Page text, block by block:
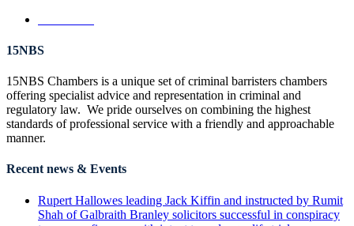
15NBS
15NBS Chambers is a unique set of criminal barristers chambers
offering specialist advice and representation in criminal and
regulatory law. We pride ourselves on combining the highest
standards of professional service with a friendly and approachable
manner.
Recent news & Events
Rupert Hallowes leading Jack Kiffin and instructed by Rumit
Shah of Galbraith Branley solicitors successful in conspiracy